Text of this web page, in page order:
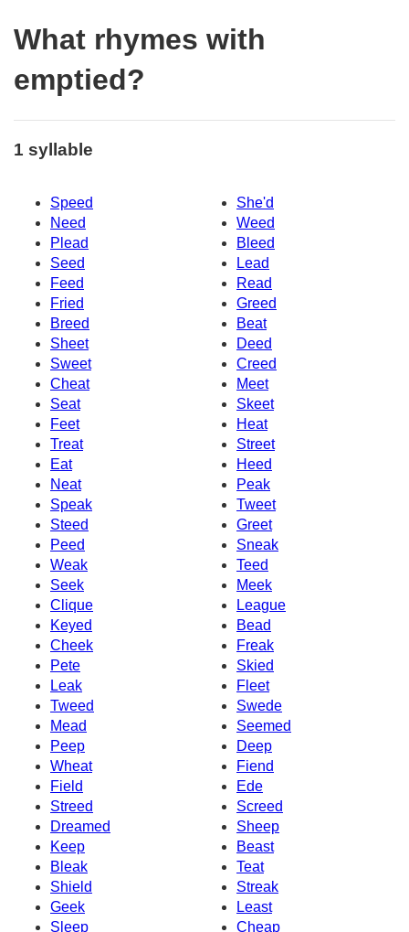
What rhymes with
emptied?
1 syllable
Speed
She'd
Need
Weed
Plead
Bleed
Seed
Lead
Feed
Read
Fried
Greed
Breed
Beat
Sheet
Deed
Sweet
Creed
Cheat
Meet
Seat
Skeet
Feet
Heat
Treat
Street
Eat
Heed
Neat
Peak
Speak
Tweet
Steed
Greet
Peed
Sneak
Weak
Teed
Seek
Meek
Clique
League
Keyed
Bead
Cheek
Freak
Pete
Skied
Leak
Fleet
Tweed
Swede
Mead
Seemed
Peep
Deep
Wheat
Fiend
Field
Ede
Streed
Screed
Dreamed
Sheep
Keep
Beast
Bleak
Teat
Shield
Streak
Geek
Least
Sleep
Cheap